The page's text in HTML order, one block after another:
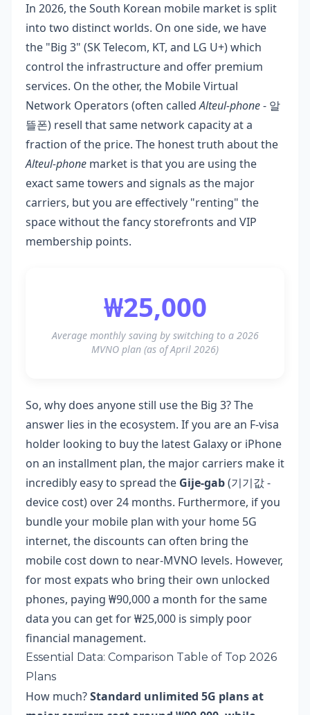
In 2026, the South Korean mobile market is split
into two distinct worlds. On one side, we have
the "Big 3" (SK Telecom, KT, and LG U+) which
control the infrastructure and offer premium
services. On the other, the Mobile Virtual
Network Operators (often calledAlteul-phone- 알
뜰폰) resell that same network capacity at a
fraction of the price. The honest truth about the
Alteul-phone market is that you are using the
exact same towers and signals as the major
carriers, but you are effectively "renting" the
space without the fancy storefronts and VIP
membership points.
₩25,000
Average monthly saving by switching to a 2026
MVNO plan (as of April 2026)
So, why does anyone still use the Big 3? The
answer lies in the ecosystem. If you are an F-visa
holder looking to buy the latest Galaxy or iPhone
on an installment plan, the major carriers make it
incredibly easy to spread the Gije-gab(기기값 -
device cost) over 24 months. Furthermore, if you
bundle your mobile plan with your home 5G
internet, the discounts can often bring the
mobile cost down to near-MVNO levels. However,
for most expats who bring their own unlocked
phones, paying ₩90,000 a month for the same
data you can get for ₩25,000 is simply poor
financial management.
Essential Data: Comparison Table of Top 2026
Plans
How much?Standard unlimited 5G plans at